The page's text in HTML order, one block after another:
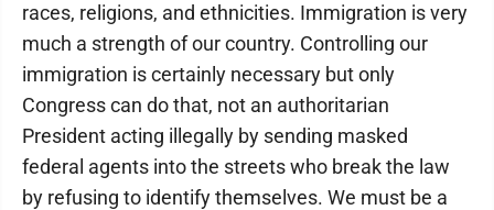
races, religions, and ethnicities. Immigration is very
much a strength of our country. Controlling our
immigration is certainly necessary but only
Congress can do that, not an authoritarian
President acting illegally by sending masked
federal agents into the streets who break the law
by refusing to identify themselves. We must be a